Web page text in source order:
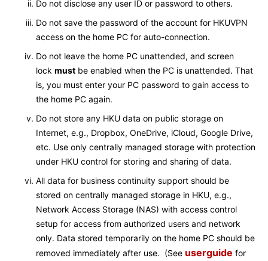
Do not disclose any user ID or password to others.
Do not save the password of the account for HKUVPN
access on the home PC for auto-connection.
Do not leave the home PC unattended, and screen
lock must be enabled when the PC is unattended. That
is, you must enter your PC password to gain access to
the home PC again.
Do not store any HKU data on public storage on
Internet, e.g., Dropbox, OneDrive, iCloud, Google Drive,
etc. Use only centrally managed storage with protection
under HKU control for storing and sharing of data.
All data for business continuity support should be
stored on centrally managed storage in HKU, e.g.,
Network Access Storage (NAS) with access control
setup for access from authorized users and network
only. Data stored temporarily on the home PC should be
removed immediately after use. (See userguide for